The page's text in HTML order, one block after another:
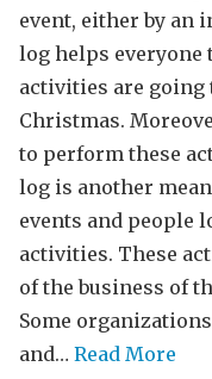
event, either by an
log helps everyone
activities are going
Christmas.
to perform these
log is another
events and people
activities. These
of the business of
Some
and… Read More